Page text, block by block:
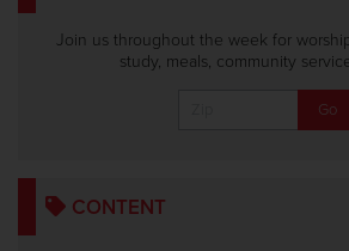
Join us throughout the week for
study, meals, community
CONTENT